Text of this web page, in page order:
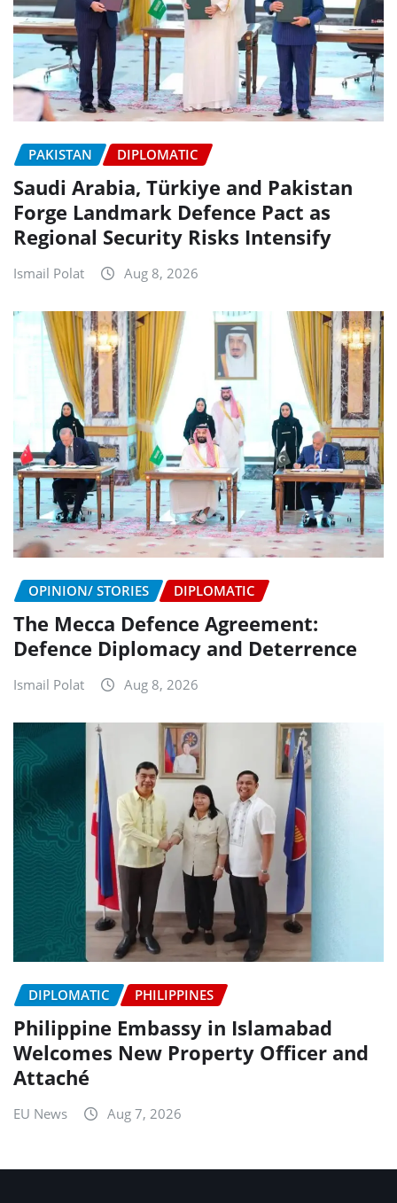
PAKISTAN DIPLOMATIC
Saudi Arabia, Türkiye and Pakistan
Forge Landmark Defence Pact as
Regional Security Risks Intensify
Ismail Polat Aug 8, 2026
OPINION/ STORIES DIPLOMATIC
The Mecca Defence Agreement:
Defence Diplomacy and Deterrence
Ismail Polat Aug 8, 2026
DIPLOMATIC PHILIPPINES
Philippine Embassy in Islamabad
Welcomes New Property Officer and
Attaché
EU News Aug 7, 2026